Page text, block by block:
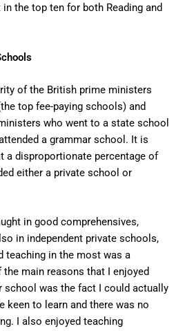
the top ten for both Reading and
of the British prime ministers
top fee-paying schools) and
who went to a state school
a grammar school. It is
a disproportionate percentage of
either a private school or
in good comprehensives,
in independent private schools,
teaching in the most was a
main reasons that I enjoyed
school was the fact I could actually
keen to learn and there was no
I also enjoyed teaching